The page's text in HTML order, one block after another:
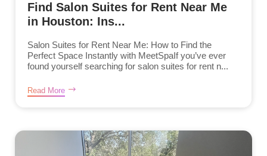
Find Salon Suites for Rent Near Me
in Houston: Ins...
Salon Suites for Rent Near Me: How to Find the
Perfect Space Instantly with MeetSpaIf you’ve ever
found yourself searching for salon suites for rent n...
Read More